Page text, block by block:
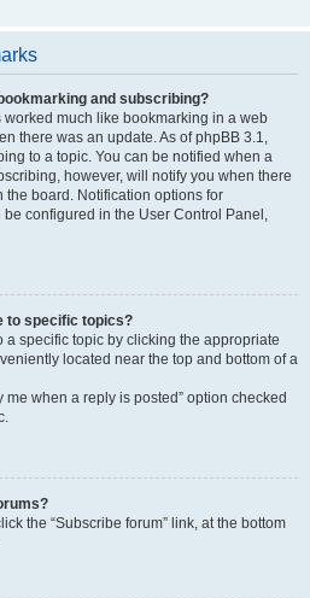
and subscribing?
worked much like bookmarking in a web
there was an update. As of phpBB 3.1,
to a topic. You can be notified when a
however, will notify you when there
the board. Notification options for
configured in the User Control Panel,
to specific topics?
a specific topic by clicking the appropriate
located near the top and bottom of a
me when a reply is posted” option checked
the “Subscribe forum” link, at the bottom